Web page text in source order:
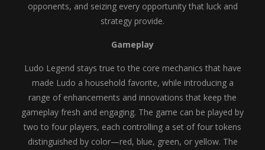
opponents, and seizing every opportunity that luck and
strategy provide.
Gameplay
Ludo Legend stays true to the core mechanics that have
made Ludo a household favorite, while introducing a
range of enhancements and innovations that keep the
gameplay fresh and engaging. The game can be played by
two to four players, each controlling a set of four tokens
distinguished by color—red, blue, green, or yellow. The